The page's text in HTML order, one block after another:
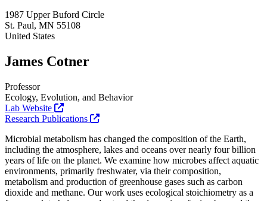
1987 Upper Buford Circle
St. Paul, MN 55108
United States
James Cotner
Professor
Ecology, Evolution, and Behavior
Lab Website
Research Publications
Microbial metabolism has changed the composition of the Earth,
including the atmosphere, lakes and oceans over nearly four billion
years of life on the planet. We examine how microbes affect aquatic
environments, primarily freshwater, via their composition,
metabolism and production of greenhouse gases such as carbon
dioxide and methane. Our work uses ecological stoichiometry as a